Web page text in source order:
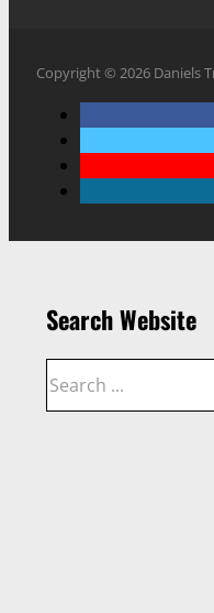
Copyright © 2026 Daniels
Search Website